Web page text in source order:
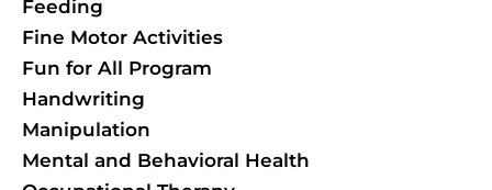
Feeding
Fine Motor Activities
Fun for All Program
Handwriting
Manipulation
Mental and Behavioral Health